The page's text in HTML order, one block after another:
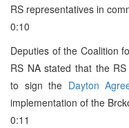
RS representatives in
0:10
Deputies of the Coalition
RS NA stated that the
to sign the Dayton
implementation of the
0:11